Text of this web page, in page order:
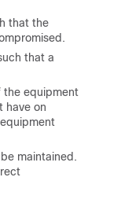
that the
that a
the equipment
have on
maintained.